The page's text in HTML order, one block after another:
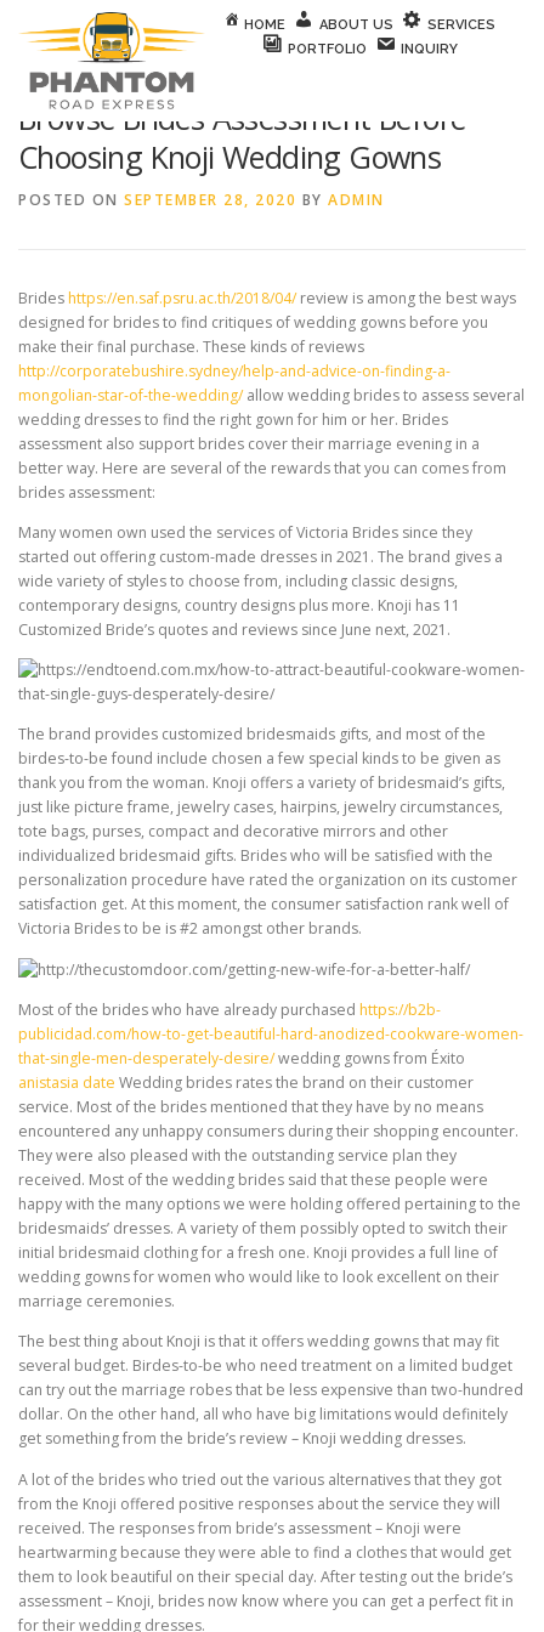
Skip to content
HOME ABOUT US
SERVICES
PORTFOLIO
INQUIRY
Browse Brides Assessment Before
Choosing Knoji Wedding Gowns
POSTED ON SEPTEMBER 28, 2020 BY ADMIN
Brideshttps://en.saf.psru.ac.th/2018/04/review is among the best ways
designed for brides to find critiques of wedding gowns before you
make their final purchase. These kinds of reviews
http://corporatebushire.sydney/help-and-advice-on-finding-a-
mongolian-star-of-the-wedding/allow wedding brides to assess several
wedding dresses to find the right gown for him or her. Brides
assessment also support brides cover their marriage evening in a
better way. Here are several of the rewards that you can comes from
brides assessment:
Many women own used the services of Victoria Brides since they
started out offering custom-made dresses in 2021. The brand gives a
wide variety of styles to choose from, including classic designs,
contemporary designs, country designs plus more. Knoji has 11
Customized Bride’s quotes and reviews since June next, 2021.
The brand provides customized bridesmaids gifts, and most of the
birdes-to-be found include chosen a few special kinds to be given as
thank you from the woman. Knoji offers a variety of bridesmaid’s gifts,
just like picture frame, jewelry cases, hairpins, jewelry circumstances,
tote bags, purses, compact and decorative mirrors and other
individualized bridesmaid gifts. Brides who will be satisfied with the
personalization procedure have rated the organization on its customer
satisfaction get. At this moment, the consumer satisfaction rank well of
Victoria Brides to be is #2 amongst other brands.
Most of the brides who have already purchased https://b2b-
publicidad.com/how-to-get-beautiful-hard-anodized-cookware-women-
that-single-men-desperately-desire/wedding gowns from Éxito
anistasia date Wedding brides rates the brand on their customer
service. Most of the brides mentioned that they have by no means
encountered any unhappy consumers during their shopping encounter.
They were also pleased with the outstanding service plan they
received. Most of the wedding brides said that these people were
happy with the many options we were holding offered pertaining to the
bridesmaids’ dresses. A variety of them possibly opted to switch their
initial bridesmaid clothing for a fresh one. Knoji provides a full line of
wedding gowns for women who would like to look excellent on their
marriage ceremonies.
The best thing about Knoji is that it offers wedding gowns that may fit
several budget. Birdes-to-be who need treatment on a limited budget
can try out the marriage robes that be less expensive than two-hundred
dollar. On the other hand, all who have big limitations would definitely
get something from the bride’s review – Knoji wedding dresses.
A lot of the brides who tried out the various alternatives that they got
from the Knoji offered positive responses about the service they will
received. The responses from bride’s assessment – Knoji were
heartwarming because they were able to find a clothes that would get
them to look beautiful on their special day. After testing out the bride’s
assessment – Knoji, brides now know where you can get a perfect fit in
for their wedding dresses.